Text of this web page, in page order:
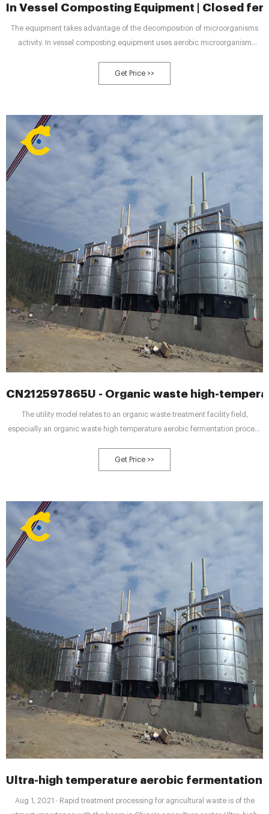
In Vessel Composting Equipment | Closed
The equipment takes advantage of the decomposition of microorganisms
activity. In vessel composting equipment uses aerobic microorganism
decomposes the organic matter and material at high temperature.
Thoroughly deodorizing and killing parasites, germs and other harmful
Get Price >>
CN212597865U - Organic waste high-
The utility model relates to an organic waste treatment facility field,
especially an organic waste high temperature aerobic fermentation process
fermenting installation and the deodorizing device who sets gradually,
fermenting installation includes the fermentation cylinder, and the charging
Get Price >>
Ultra-high temperature aerobic fermentation
Aug 1, 2021 · Rapid treatment processing for agricultural waste is of the